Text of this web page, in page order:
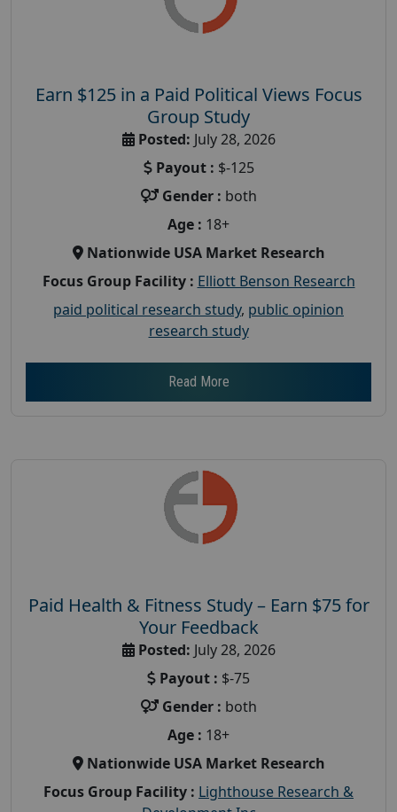
Earn $125 in a Paid Political Views Focus
Group Study
Posted: July 28, 2026
Payout : $-125
Gender : both
Age : 18+
Nationwide USA Market Research
Focus Group Facility : Elliott Benson Research
paid political research study, public opinion
research study
Read More
Paid Health & Fitness Study – Earn $75 for
Your Feedback
Posted: July 28, 2026
Payout : $-75
Gender : both
Age : 18+
Nationwide USA Market Research
Focus Group Facility : Lighthouse Research &